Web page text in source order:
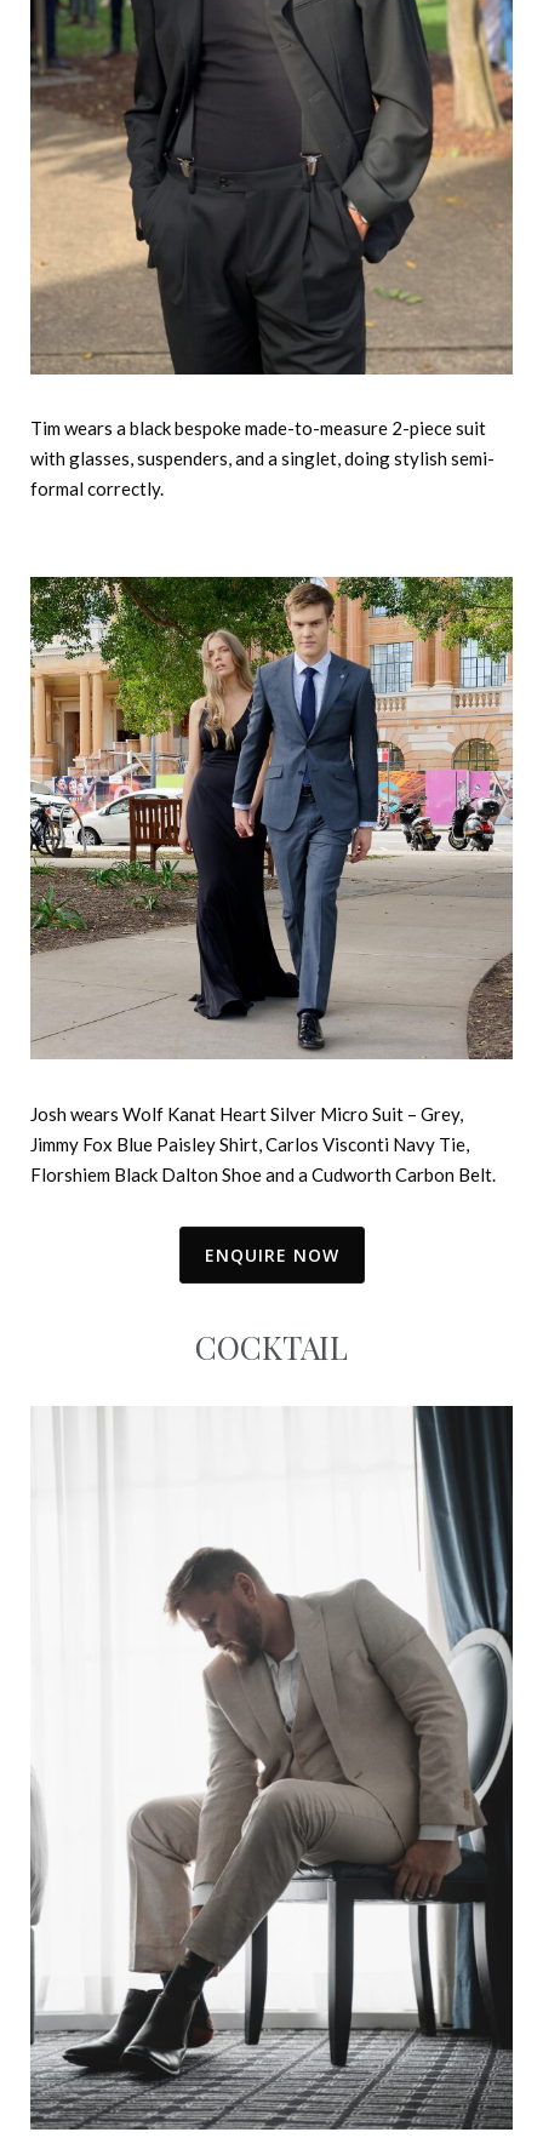
Tim wears a black bespoke made-to-measure 2-piece suit
with glasses, suspenders, and a singlet, doing stylish semi-
formal correctly.
Josh wears Wolf Kanat Heart Silver Micro Suit – Grey,
Jimmy Fox Blue Paisley Shirt, Carlos Visconti Navy Tie,
Florshiem Black Dalton Shoe and a Cudworth Carbon Belt.
ENQUIRE NOW
COCKTAIL